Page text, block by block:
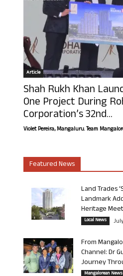
Article
Shah Rukh Khan
One Project During
Corporation’s 32nd...
Violet Pereira, Mangaluru. Team
Featured News
Land Trades
Landmark
Heritage
Local News
From
Channel: Dr
Journey
Mangalorean News